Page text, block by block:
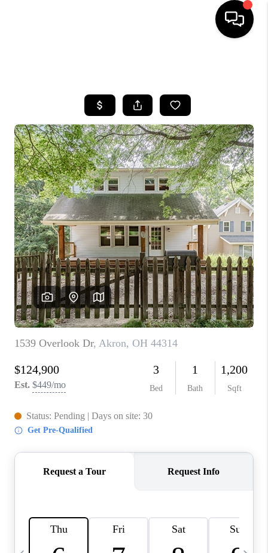
BUYING
SELLING
FINANCING
HOME VALUE
WHO WE ARE
REVIEWS
CONNECT
TOP AREAS